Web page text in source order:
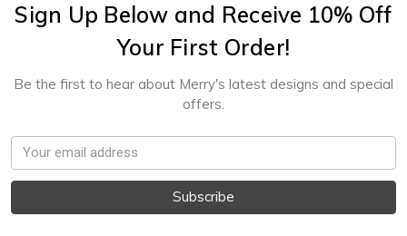
Sign Up Below and Receive 10% Off
Your First Order!
Be the first to hear about Merry's latest designs and special
offers.
Email
Address